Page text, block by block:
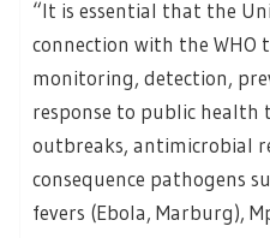
“It is essential that the
connection with the WHO
monitoring, detection,
response to public health
outbreaks, antimicrobial
consequence pathogens
fevers (Ebola, Marburg),